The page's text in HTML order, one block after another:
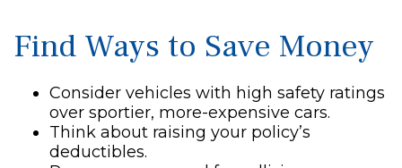
Find Ways to Save Money
Consider vehicles with high safety ratings
over sportier, more-expensive cars.
Think about raising your policy’s
deductibles.